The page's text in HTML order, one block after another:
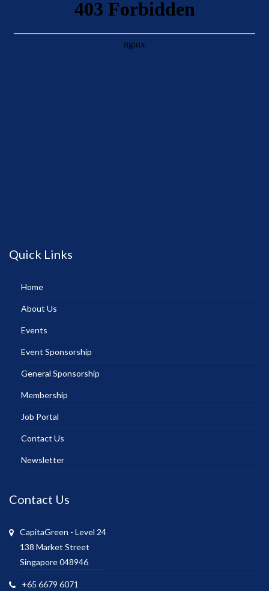
Quick Links
Home
About Us
Events
Event Sponsorship
General Sponsorship
Membership
Job Portal
Contact Us
Newsletter
Contact Us
CapitaGreen - Level 24
138 Market Street
Singapore 048946
+65 6679 6071